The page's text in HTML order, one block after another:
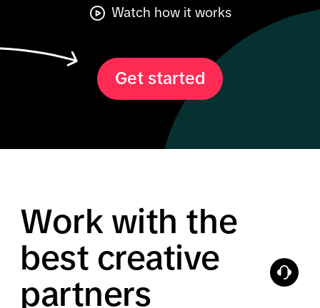
Get started
Watch how it works
Work with the
best creative
partners